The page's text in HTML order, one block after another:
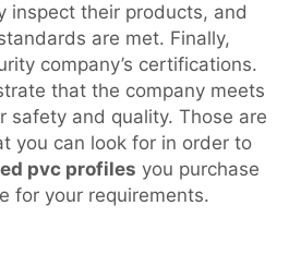
inspect their products, and
are met. Finally,
company’s certifications.
that the company meets
safety and quality. Those are
you can look for in order to
pvc profiles you purchase
for your requirements.